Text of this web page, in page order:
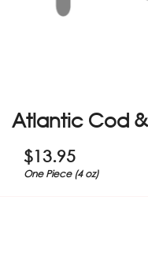
Atlantic Cod
$13.95
One Piece (4 oz)